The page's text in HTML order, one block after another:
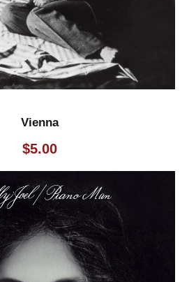
Vienna
$5.00